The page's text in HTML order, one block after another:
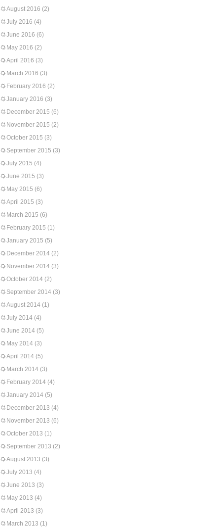
August 2016 (2)
July 2016 (4)
June 2016 (6)
May 2016 (2)
April 2016 (3)
March 2016 (3)
February 2016 (2)
January 2016 (3)
December 2015 (6)
November 2015 (2)
October 2015 (3)
September 2015 (3)
July 2015 (4)
June 2015 (3)
May 2015 (6)
April 2015 (3)
March 2015 (6)
February 2015 (1)
January 2015 (5)
December 2014 (2)
November 2014 (3)
October 2014 (2)
September 2014 (3)
August 2014 (1)
July 2014 (4)
June 2014 (5)
May 2014 (3)
April 2014 (5)
March 2014 (3)
February 2014 (4)
January 2014 (5)
December 2013 (4)
November 2013 (6)
October 2013 (1)
September 2013 (2)
August 2013 (3)
July 2013 (4)
June 2013 (3)
May 2013 (4)
April 2013 (3)
March 2013 (1)